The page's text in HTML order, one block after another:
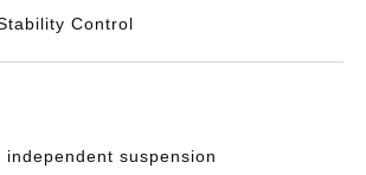
Control
independent suspension